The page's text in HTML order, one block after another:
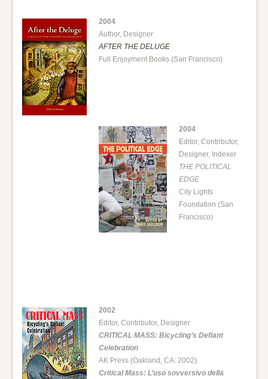
2004
Author, Designer
AFTER THE DELUGE
Full Enjoyment Books (San Francisco)
2004
Editor, Contributor,
Designer, Indexer
THE POLITICAL
EDGE
City Lights
Foundation (San
Francisco)
2002
Editor, Contributor, Designer
CRITICAL MASS: Bicycling’s Defiant
Celebration
AK Press (Oakland, CA: 2002)
Critical Mass: L’uso sovversivo della